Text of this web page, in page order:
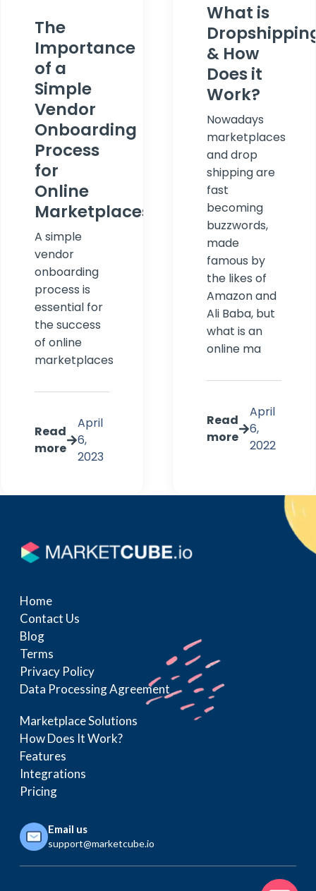
The
Importance
of a
Simple
Vendor
Onboarding
Process
for
Online
Marketplaces
A simple
vendor
onboarding
process is
essential for
the success
of online
marketplaces
Read
more
April
6,
2023
What is
& How
Does it
Work?
Nowadays
marketplaces
and drop
shipping are
fast
becoming
buzzwords,
made
famous by
the likes of
Amazon and
Ali Baba, but
what is an
online ma
Read
more
April
6,
2022
Home
Contact Us
Blog
Terms
Privacy Policy
Data Processing Agreement
Marketplace Solutions
How Does It Work?
Features
Integrations
Pricing
Email us
support@marketcube.io